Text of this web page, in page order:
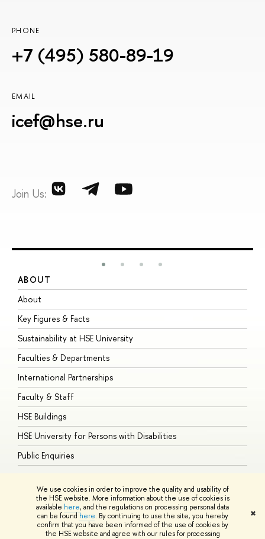
We use cookies in order to improve the quality and usability of
the HSE website. More information about the use of cookies is
available here, and the regulations on processing personal data
can be found here. By continuing to use the site, you hereby
confirm that you have been informed of the use of cookies by
the HSE website and agree with our rules for processing
✖
PHONE
+7 (495) 580-89-19
EMAIL
icef@hse.ru
Join Us:
ABOUT
About
Key Figures & Facts
Sustainability at HSE University
Faculties & Departments
International Partnerships
Faculty & Staff
HSE Buildings
HSE University for Persons with Disabilities
Public Enquiries
© HSE University 1993–2026 ContactsCopyright Privacy PolicySite
HSE Sans and HSE Slab fonts developed by the HSE Art and Design